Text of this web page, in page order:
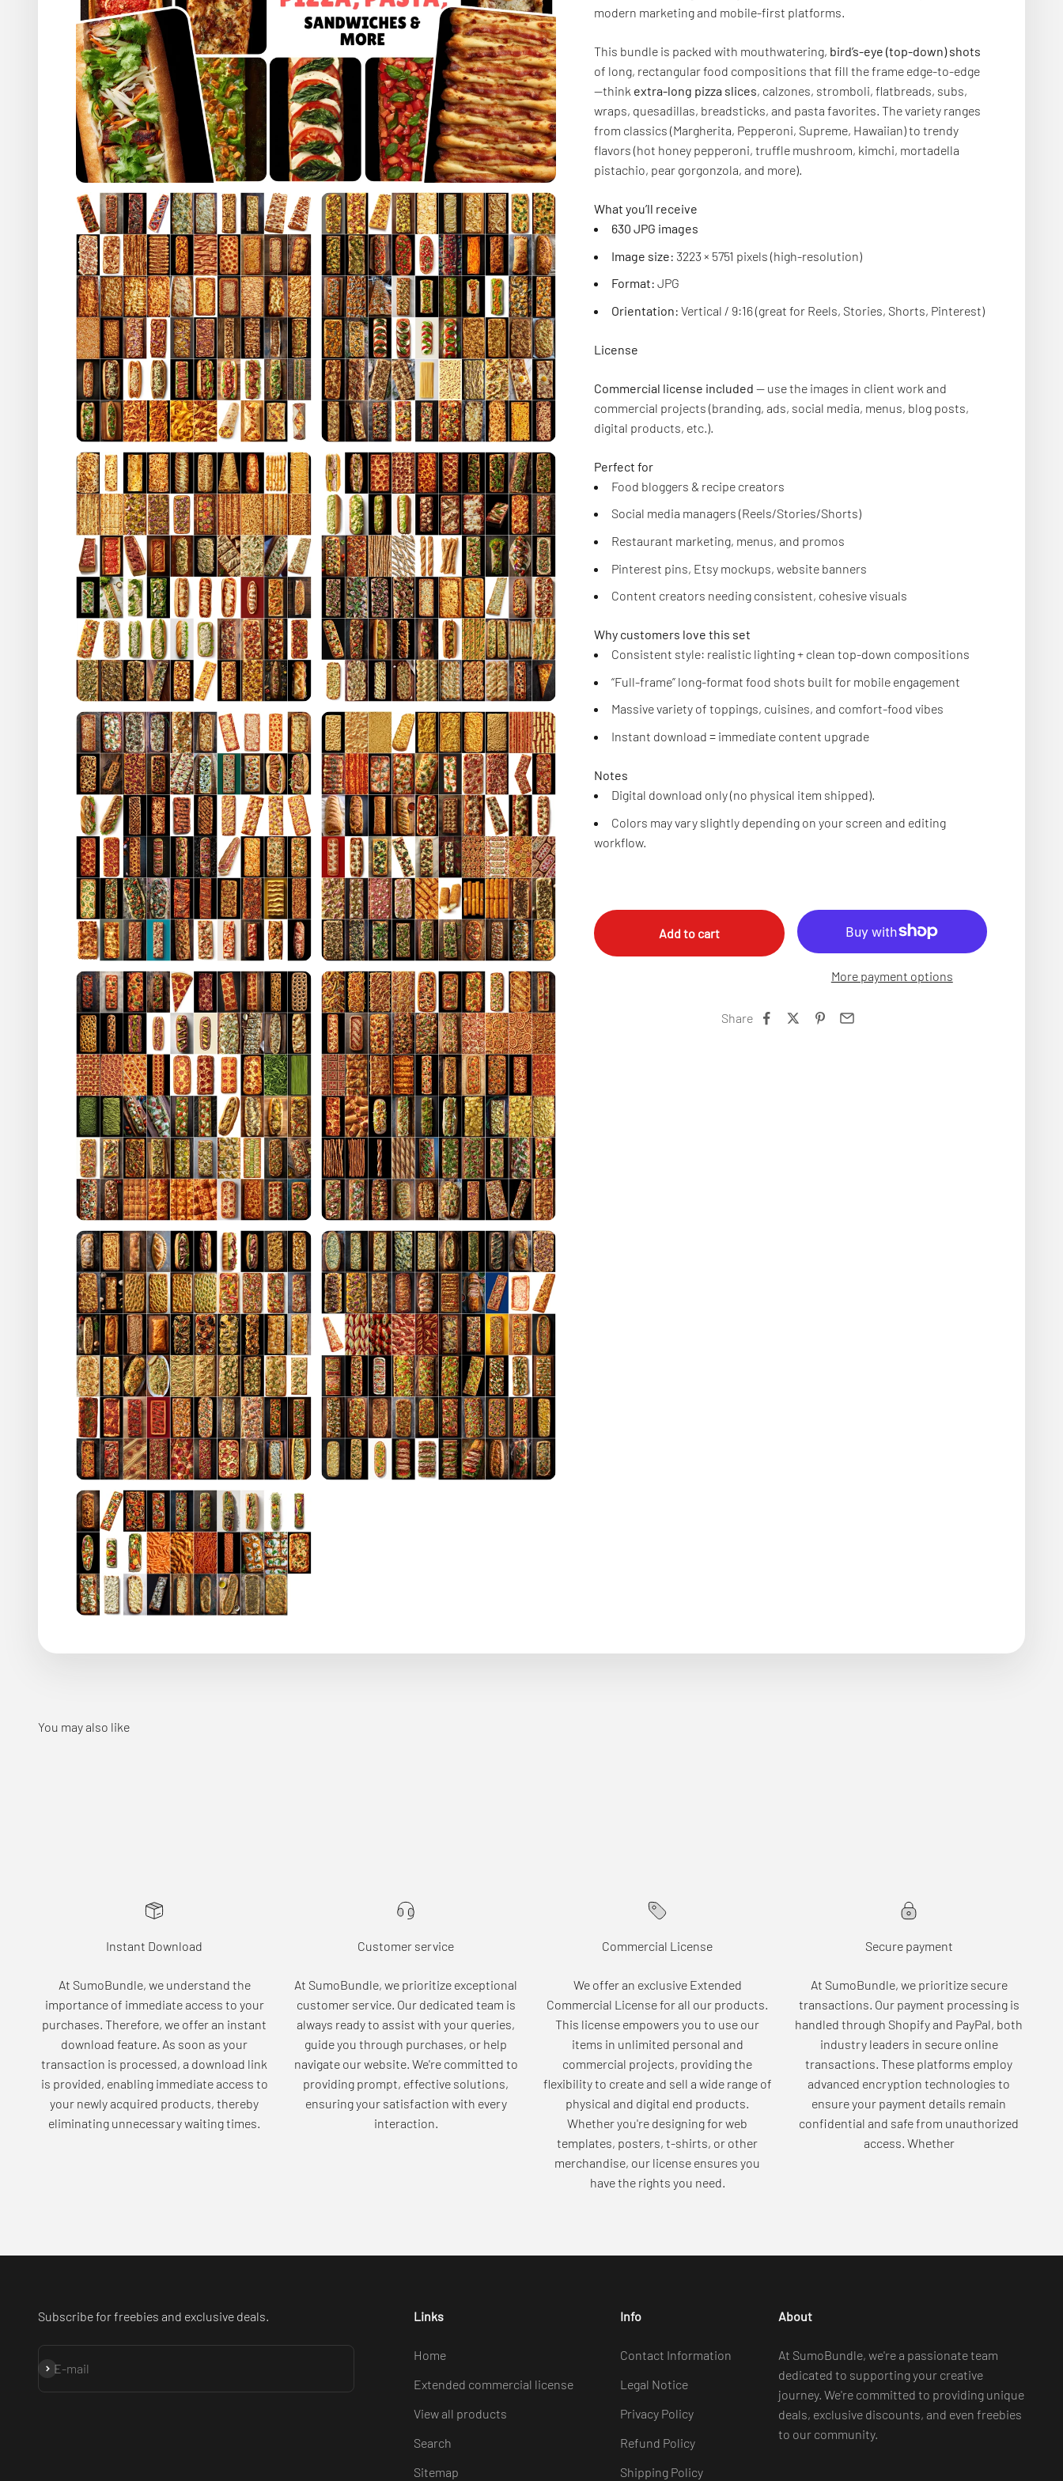
modern marketing and mobile-first platforms.
This bundle is packed with mouthwatering, bird’s-eye (top-down) shots
of long, rectangular food compositions that fill the frame edge-to-edge
—think extra-long pizza slices, calzones, stromboli, flatbreads, subs,
wraps, quesadillas, breadsticks, and pasta favorites. The variety ranges
from classics (Margherita, Pepperoni, Supreme, Hawaiian) to trendy
flavors (hot honey pepperoni, truffle mushroom, kimchi, mortadella
pistachio, pear gorgonzola, and more).
What you’ll receive
630 JPG images
Image size: 3223 × 5751 pixels (high-resolution)
Format: JPG
Orientation: Vertical / 9:16 (great for Reels, Stories, Shorts, Pinterest)
License
Commercial license included — use the images in client work and
commercial projects (branding, ads, social media, menus, blog posts,
digital products, etc.).
Perfect for
Food bloggers & recipe creators
Social media managers (Reels/Stories/Shorts)
Restaurant marketing, menus, and promos
Pinterest pins, Etsy mockups, website banners
Content creators needing consistent, cohesive visuals
Why customers love this set
Consistent style: realistic lighting + clean top-down compositions
“Full-frame” long-format food shots built for mobile engagement
Massive variety of toppings, cuisines, and comfort-food vibes
Instant download = immediate content upgrade
Notes
Digital download only (no physical item shipped).
Colors may vary slightly depending on your screen and editing
workflow.
Add to cart
More payment options
Share
Instant Download
At SumoBundle, we understand the
importance of immediate access to your
purchases. Therefore, we offer an instant
download feature. As soon as your
transaction is processed, a download link
is provided, enabling immediate access to
your newly acquired products, thereby
eliminating unnecessary waiting times.
Customer service
At SumoBundle, we prioritize exceptional
customer service. Our dedicated team is
always ready to assist with your queries,
guide you through purchases, or help
navigate our website. We're committed to
providing prompt, effective solutions,
ensuring your satisfaction with every
interaction.
Commercial License
We offer an exclusive Extended
Commercial License for all our products.
This license empowers you to use our
items in unlimited personal and
commercial projects, providing the
flexibility to create and sell a wide range of
physical and digital end products.
Whether you're designing for web
templates, posters, t-shirts, or other
merchandise, our license ensures you
have the rights you need.
Secure payment
At SumoBundle, we prioritize secure
transactions. Our payment processing is
handled through Shopify and PayPal, both
industry leaders in secure online
transactions. These platforms employ
advanced encryption technologies to
ensure your payment details remain
confidential and safe from unauthorized
access. Whether
Subscribe for freebies and exclusive deals.
E-mail
Subscribe
Links
Home
Extended commercial license
View all products
Search
Sitemap
Info
Contact Information
Legal Notice
Privacy Policy
Refund Policy
Shipping Policy
About
At SumoBundle, we're a passionate team
dedicated to supporting your creative
journey. We're committed to providing unique
deals, exclusive discounts, and even freebies
to our community.